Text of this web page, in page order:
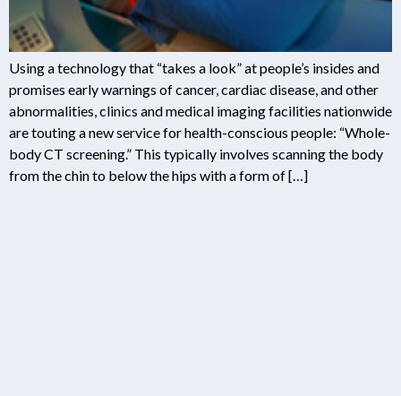
Using a technology that “takes a look” at people’s insides and
promises early warnings of cancer, cardiac disease, and other
abnormalities, clinics and medical imaging facilities nationwide
are touting a new service for health-conscious people: “Whole-
body CT screening.” This typically involves scanning the body
from the chin to below the hips with a form of […]